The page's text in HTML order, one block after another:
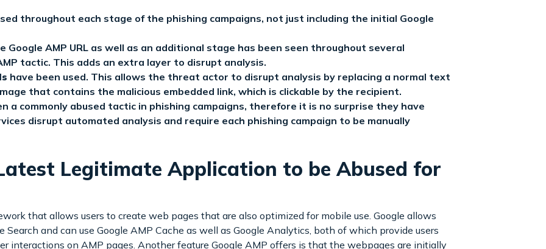
throughout each stage of the phishing campaigns, not just including the initial Google
Google AMP URL as well as an additional stage has been seen throughout several
tactic. This adds an extra layer to disrupt analysis.
have been used. This allows the threat actor to disrupt analysis by replacing a normal text
that contains the malicious embedded link, which is clickable by the recipient.
a commonly abused tactic in phishing campaigns, therefore it is no surprise they have
disrupt automated analysis and require each phishing campaign to be manually
Legitimate Application to be Abused for
that allows users to create web pages that are also optimized for mobile use. Google allows
and can use Google AMP Cache as well as Google Analytics, both of which provide users
interactions on AMP pages. Another feature Google AMP offers is that the webpages are initially